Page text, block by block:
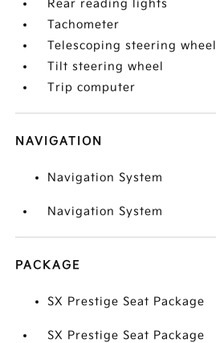
Rear reading lights
Tachometer
Telescoping steering wheel
Tilt steering wheel
Trip computer
NAVIGATION
Navigation System
Navigation System
PACKAGE
SX Prestige Seat Package
SX Prestige Seat Package